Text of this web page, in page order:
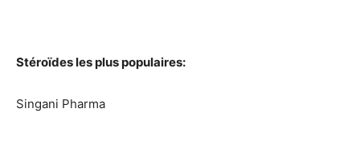
Stéroïdes les plus populaires:
Singani Pharma